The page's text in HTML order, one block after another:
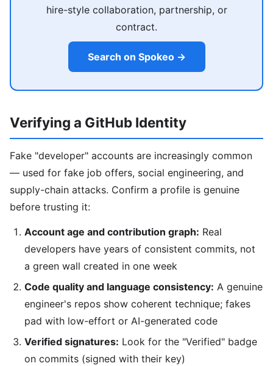
hire-style collaboration, partnership, or
contract.
Search on Spokeo →
Verifying a GitHub Identity
Fake "developer" accounts are increasingly common
— used for fake job offers, social engineering, and
supply-chain attacks. Confirm a profile is genuine
before trusting it:
Account age and contribution graph: Real
developers have years of consistent commits, not
a green wall created in one week
Code quality and language consistency: A genuine
engineer's repos show coherent technique; fakes
pad with low-effort or AI-generated code
Verified signatures: Look for the "Verified" badge
on commits (signed with their key)